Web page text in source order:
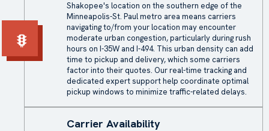
Shakopee's location on the southern edge of the
Minneapolis-St. Paul metro area means carriers
navigating to/from your location may encounter
moderate urban congestion, particularly during rush
hours on I-35W and I-494. This urban density can add
time to pickup and delivery, which some carriers
factor into their quotes. Our real-time tracking and
dedicated expert support help coordinate optimal
pickup windows to minimize traffic-related delays.
Carrier Availability